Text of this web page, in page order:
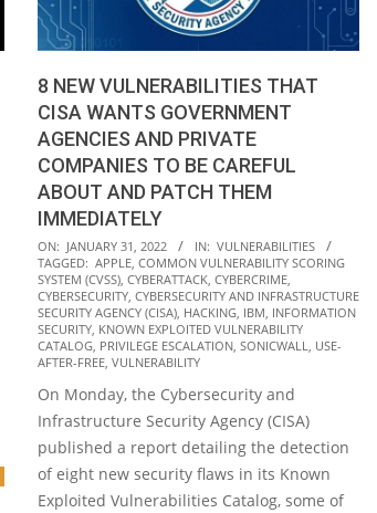
8 NEW VULNERABILITIES THAT
CISA WANTS GOVERNMENT
AGENCIES AND PRIVATE
COMPANIES TO BE CAREFUL
ABOUT AND PATCH THEM
IMMEDIATELY
2022-
01-
31
ON: JANUARY 31, 2022 IN: VULNERABILITIES
TAGGED: APPLE, COMMON VULNERABILITY SCORING
SYSTEM (CVSS), CYBERATTACK, CYBERCRIME,
CYBERSECURITY, CYBERSECURITY AND INFRASTRUCTURE
SECURITY AGENCY (CISA), HACKING, IBM, INFORMATION
SECURITY, KNOWN EXPLOITED VULNERABILITY
CATALOG, PRIVILEGE ESCALATION, SONICWALL, USE-
AFTER-FREE, VULNERABILITY
On Monday, the Cybersecurity and
Infrastructure Security Agency (CISA)
published a report detailing the detection
of eight new security flaws in its Known
Exploited Vulnerabilities Catalog, some of